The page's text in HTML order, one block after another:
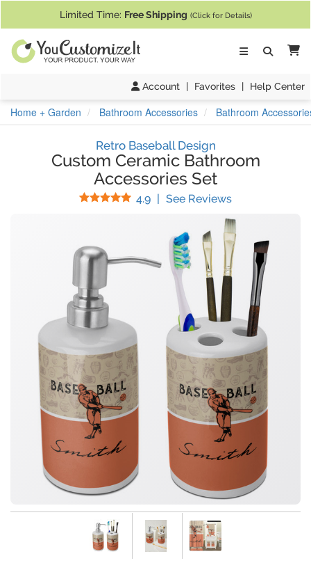
Limited Time: Free Shipping (Click for Details)
Account | Favorites | Help Center
Home + Garden Bathroom Accessories Bathroom
Retro Baseball Design
Custom Ceramic Bathroom
Accessories Set
4.9 Stars
| See Reviews(